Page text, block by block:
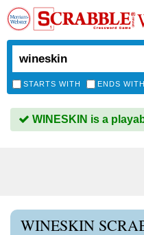
STARTS WITH ENDS WITH
WINESKIN is a
WINESKIN